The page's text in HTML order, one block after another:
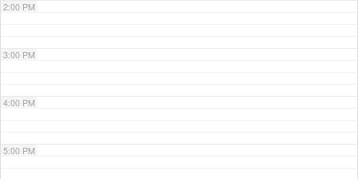
2:00 PM
3:00 PM
4:00 PM
5:00 PM